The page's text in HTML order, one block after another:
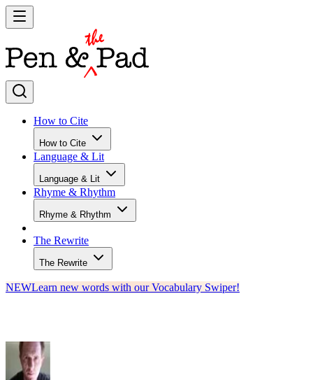
How to Cite
How to Cite
Language & Lit
Language & Lit
Rhyme & Rhythm
Rhyme & Rhythm
The Rewrite
The Rewrite
NEWLearn new words with our Vocabulary Swiper!